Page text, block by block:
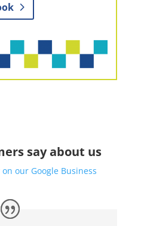
say about us
our Google Business